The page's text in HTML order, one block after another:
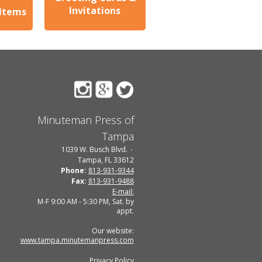
Invitations
Minuteman Press of
Tampa
1039 W. Busch Blvd.
Tampa, FL 33612
Phone: 813-931-9344
Fax: 813-931-9488
E-mail:
M-F 9:00 AM - 5:30 PM, Sat. by
appt.
Our website:
www.tampa.minutemanpress.com